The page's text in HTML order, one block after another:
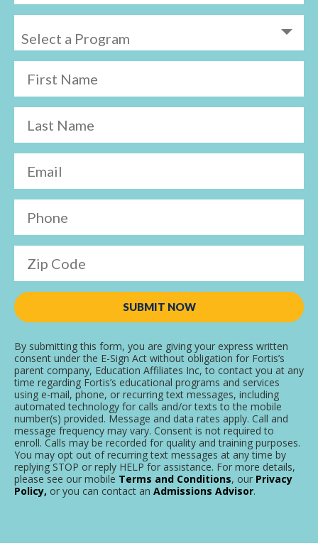
First Name
Last Name
Email
Phone
Zip Code
SUBMIT NOW
By submitting this form, you are giving your express written
consent under the E-Sign Act without obligation for Fortis’s
parent company, Education Affiliates Inc, to contact you at any
time regarding Fortis’s educational programs and services
using e-mail, phone, or recurring text messages, including
automated technology for calls and/or texts to the mobile
number(s) provided. Message and data rates apply. Call and
message frequency may vary. Consent is not required to
enroll. Calls may be recorded for quality and training purposes.
You may opt out of recurring text messages at any time by
replying STOP or reply HELP for assistance. For more details,
please see our mobile Terms and Conditions, our Privacy
Policy, or you can contact an Admissions Advisor.